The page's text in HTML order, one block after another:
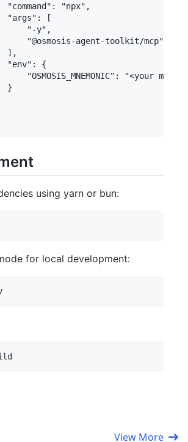
"command": "npx",
"args": [
"-y",
"@osmosis-agent-toolkit/mcp"
],
"env": {
"OSMOSIS_MNEMONIC": "<your
}
using yarn or bun:
for local development:
View More